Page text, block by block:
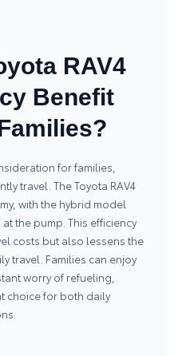
RAV4
Benefit
for families,
travel. The Toyota RAV4
with the hybrid model
the pump. This efficiency
costs but also lessens the
travel. Families can enjoy
worry of refueling,
choice for both daily